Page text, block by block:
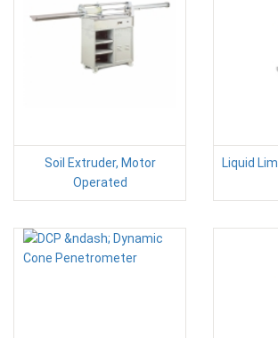
Soil Extruder, Motor
Operated
Liquid